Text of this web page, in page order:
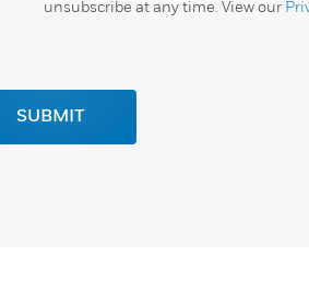
unsubscribe at any time. View our
SUBMIT